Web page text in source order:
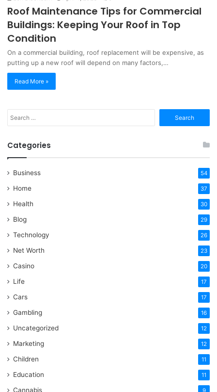
Roof Maintenance Tips for Commercial
Buildings: Keeping Your Roof in Top
Condition
On a commercial building, roof replacement will be expensive, as
putting up a new roof will depend on many factors,…
Read More »
for:
Categories
Business 54
Home 37
Health 30
Blog 29
Technology 26
Net Worth 23
Casino 20
Life 17
Cars 17
Gambling 16
Uncategorized 12
Marketing 12
Children 11
Education 11
Cannabis 9